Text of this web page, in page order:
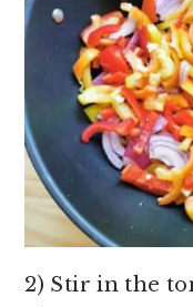
2) Stir in the